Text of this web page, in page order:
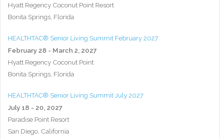
Hyatt Regency Coconut Point Resort
Bonita Springs, Florida
HEALTHTAC® Senior Living Summit February 2027
February 28 - March 2, 2027
Hyatt Regency Coconut Point
Bonita Springs, Florida
HEALTHTAC® Senior Living Summit July 2027
July 18 - 20, 2027
Paradise Point Resort
San Diego, California